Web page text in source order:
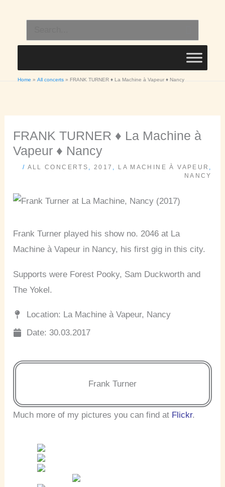
content
for:
Home All concerts FRANK TURNER ♦ La Machine à Vapeur ♦ Nancy
FRANK TURNER ♦ La Machine à
Vapeur ♦ Nancy
/ ALL CONCERTS , 2017 , LA MACHINE À VAPEUR ,
NANCY
Frank Turner played his show no. 2046 at La
Machine à Vapeur in Nancy, his first gig in this city.
Supports were Forest Pooky, Sam Duckworth and
The Yokel.
Location: La Machine à Vapeur, Nancy
Date: 30.03.2017
Frank Turner
Much more of my pictures you can find at Flickr.